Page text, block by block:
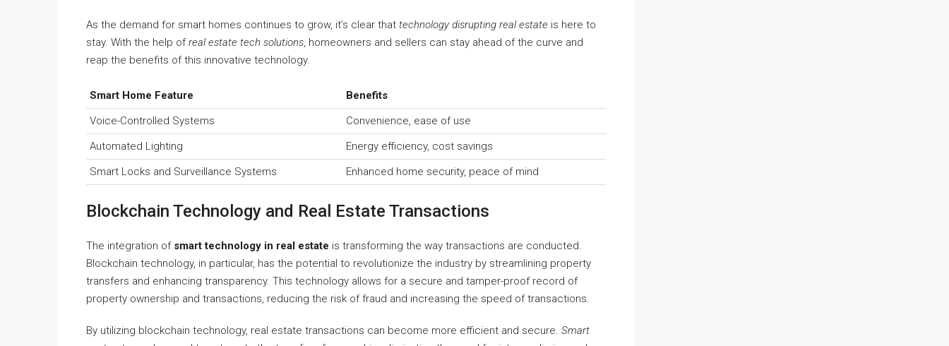
As the demand for smart homes continues to grow, it’s clear that technology disrupting real estate is here to
stay. With the help ofreal estate tech solutions , homeowners and sellers can stay ahead of the curve and
reap the benefits of this innovative technology.
Smart Home Feature
Benefits
Voice-Controlled Systems
Convenience, ease of use
Automated Lighting
Energy efficiency, cost savings
Smart Locks and Surveillance Systems
Enhanced home security, peace of mind
Blockchain Technology and Real Estate Transactions
The integration of smart technology in real estate is transforming the way transactions are conducted.
Blockchain technology, in particular, has the potential to revolutionize the industry by streamlining property
transfers and enhancing transparency. This technology allows for a secure and tamper-proof record of
property ownership and transactions, reducing the risk of fraud and increasing the speed of transactions.
By utilizing blockchain technology, real estate transactions can become more efficient and secure. Smart